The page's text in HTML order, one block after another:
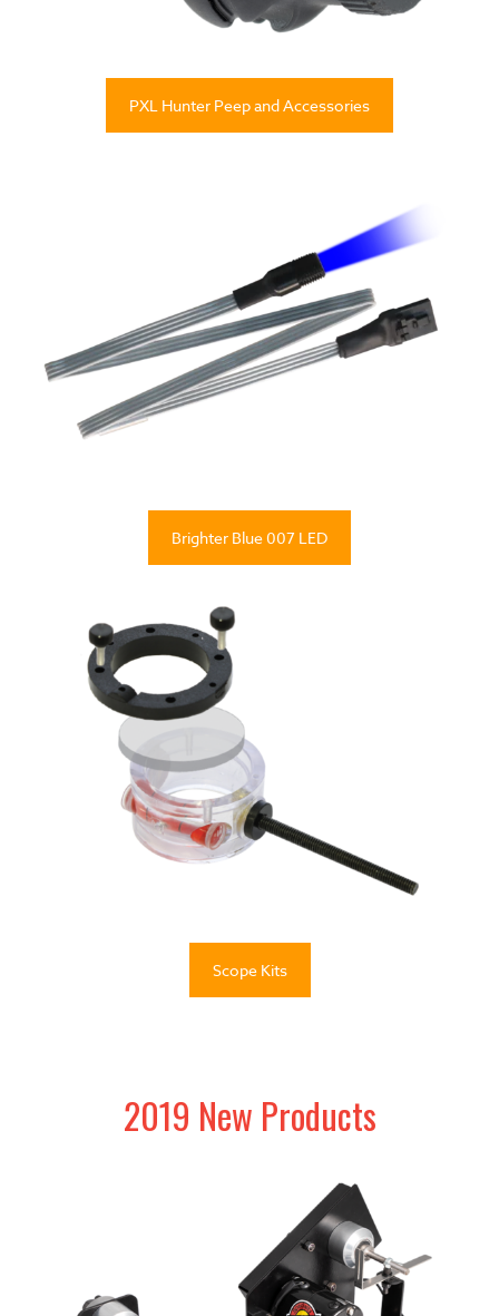
PXL Hunter Peep and Accessories
Brighter Blue 007 LED
Scope Kits
2019 New Products